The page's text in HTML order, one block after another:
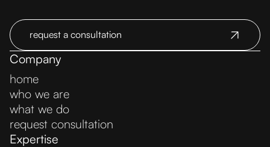
request a consultation
Company
home
who we are
what we do
request consultation
Expertise